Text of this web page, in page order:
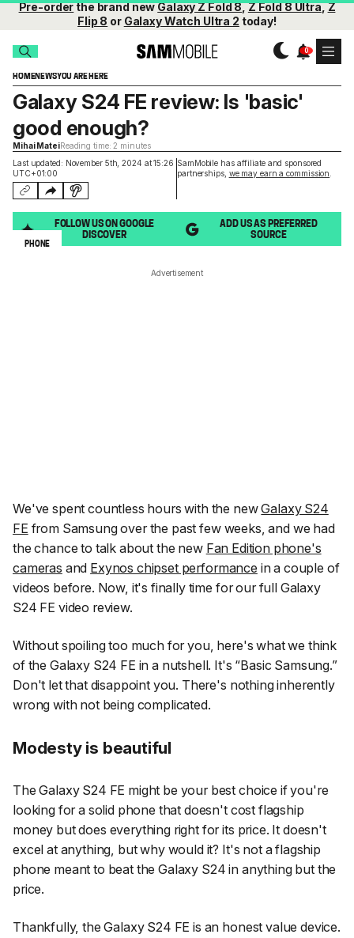
Pre-orderthe brand newGalaxy Z Fold 8,Z Fold 8 Ultra,Z
Flip 8 or Galaxy Watch Ultra 2 today!
HOMENEWSYOU ARE HERE
Last updated: November 5th, 2024 at 15:26
UTC+01:00
SamMobile has affiliate and sponsored
partnerships, we may earn a commission
Galaxy S24 FE review: Is 'basic'
good enough?
Mihai MateiReading time: 2 minutes
FOLLOW US ON GOOGLE
DISCOVER
ADD US AS PREFERRED
SOURCE
PHONE
Advertisement
We've spent countless hours with the newGalaxy S24
FE from Samsung over the past few weeks, and we had
the chance to talk about the new Fan Edition phone's
cameras and Exynos chipset performance in a couple of
videos before. Now, it's finally time for our full Galaxy
S24 FE video review.
Without spoiling too much for you, here's what we think
of the Galaxy S24 FE in a nutshell. It's “Basic Samsung.”
Don't let that disappoint you. There's nothing inherently
wrong with not being complicated.
Modesty is beautiful
The Galaxy S24 FE might be your best choice if you're
looking for a solid phone that doesn't cost flagship
money but does everything right for its price. It doesn't
excel at anything, but why would it? It's not a flagship
phone meant to beat the Galaxy S24 in anything but the
price.
Thankfully, the Galaxy S24 FE is an honest value device.